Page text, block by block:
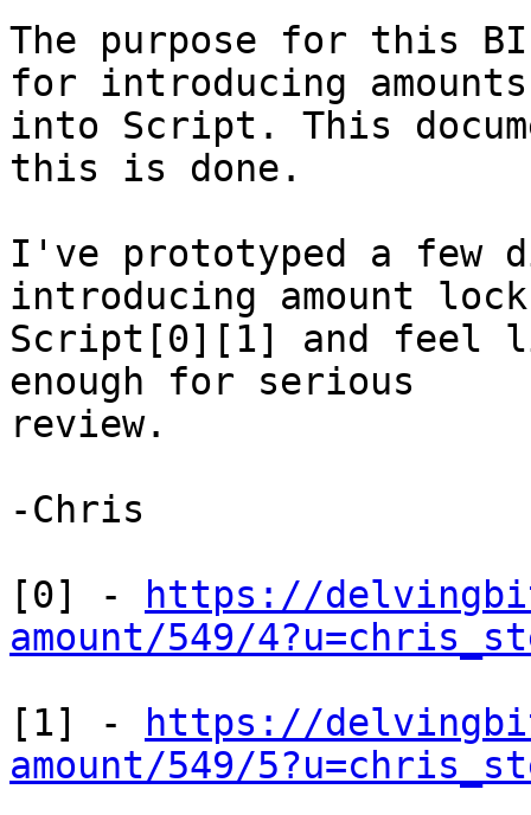
The purpose for this
for introducing amounts
into Script. This
this is done.
I've prototyped a few
introducing amount
Script[0][1] and feel
enough for serious
review.
-Chris
[0] -
https://
amount/549/
[1] -
https://
amount/549/